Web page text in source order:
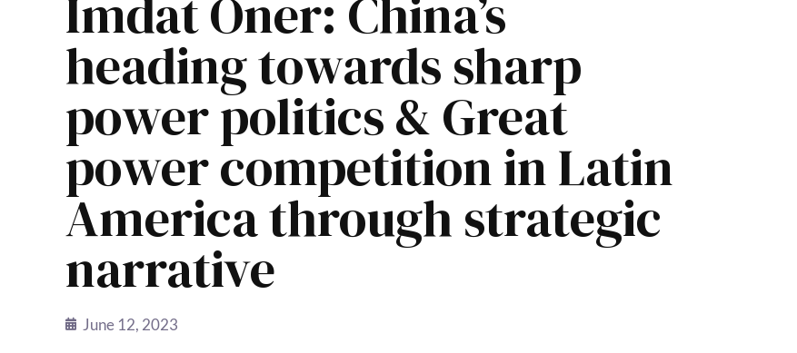
Imdat Oner: China’s
heading towards sharp
power politics & Great
power competition in Latin
America through strategic
narrative
June 12, 2023